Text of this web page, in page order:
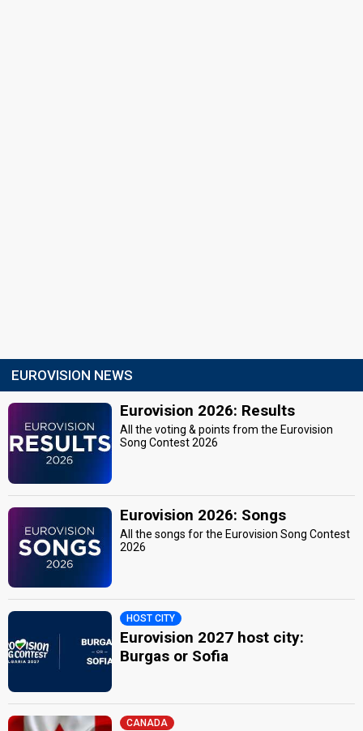
EUROVISION NEWS
Eurovision 2026: Results
All the voting & points from the Eurovision
Song Contest 2026
Eurovision 2026: Songs
All the songs for the Eurovision Song Contest
2026
HOST CITY
Eurovision 2027 host city:
Burgas or Sofia
CANADA